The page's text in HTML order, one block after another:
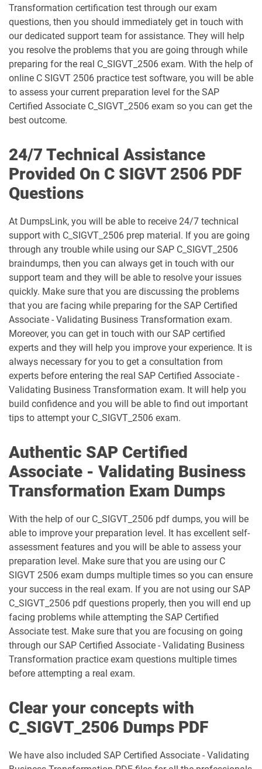
C_S4CPB pdf dumps
C_S4CPB_2508 pdf dumps C_S4CPR_2508 pdf dumps
C_S4CS_2508 pdf dumps C_S4EWM_2023 pdf dumps
C_S4PM2_2507 pdf dumps C_S4PM_2504 pdf dumps
C_SEC_2405 pdf dumps C_SIGBT_2409 pdf dumps
C_SIGDA_2403 pdf dumps
C_SIGVT_2506 pdf dumps C_STC_2405 pdf dumps
C_TB120_2504 pdf dumps C_TFG51_2405 pdf dumps
C_TFG61_2405 pdf dumps C_THR70_2505 pdf dumps
C_THR81_2505 pdf dumps C_THR82_2505 pdf dumps
C_THR83_2505 pdf dumps C_THR84_2505 pdf dumps
C_THR85_2505 pdf dumps C_THR86_2505 pdf dumps
C_THR87_2505 pdf dumps C_THR88_2505 pdf dumps
C_THR92_2505 pdf dumps
C_THR95_2505 pdf dumps C_THR97_2505 pdf dumps
C_TS412_2021 pdf dumps C_TS422_2022 pdf dumps
C_TS452_2022 pdf dumps C_TS452_2410 pdf dumps
C_TS462_2022 pdf dumps C_TS462_2023 pdf dumps
C_TS470_2412 pdf dumps C_TS4CO_2023 pdf dumps
C_TS4FI pdf dumps C_TS4FI_2023 pdf dumps
C_WME_2506 pdf dumps E_ACTAI_2403 pdf dumps
E_S4CPE_2405 pdf dumps
Transformation certification test through our exam
questions, then you should immediately get in touch with
our dedicated support team for assistance. They will help
you resolve the problems that you are going through while
preparing for the real C_SIGVT_2506 exam. With the help of
online C SIGVT 2506 practice test software, you will be able
to assess your current preparation level for the SAP
Certified Associate C_SIGVT_2506 exam so you can get the
best outcome.
24/7 Technical Assistance
Provided On C SIGVT 2506 PDF
Questions
At DumpsLink, you will be able to receive 24/7 technical
support with C_SIGVT_2506 prep material. If you are going
through any trouble while using our SAP C_SIGVT_2506
braindumps, then you can always get in touch with our
support team and they will be able to resolve your issues
quickly. Make sure that you are discussing the problems
that you are facing while preparing for the SAP Certified
Associate - Validating Business Transformation exam.
Moreover, you can get in touch with our SAP certified
experts and they will help you improve your experience. It is
always necessary for you to get a consultation from
experts before entering the real SAP Certified Associate -
Validating Business Transformation exam. It will help you
build confidence and you will be able to find out important
tips to attempt your C_SIGVT_2506 exam.
Authentic SAP Certified
Associate - Validating Business
Transformation Exam Dumps
With the help of our C_SIGVT_2506 pdf dumps, you will be
able to improve your preparation level. It has excellent self-
assessment features and you will be able to assess your
preparation level. Make sure that you are using our C
SIGVT 2506 exam dumps multiple times so you can ensure
your success in the real exam. If you are not using our SAP
C_SIGVT_2506 pdf questions properly, then you will end up
facing problems while attempting the SAP Certified
Associate test. Make sure that you are focusing on going
through our SAP Certified Associate - Validating Business
Transformation practice exam questions multiple times
before attempting a real exam.
Clear your concepts with
C_SIGVT_2506 Dumps PDF
We have also included SAP Certified Associate - Validating